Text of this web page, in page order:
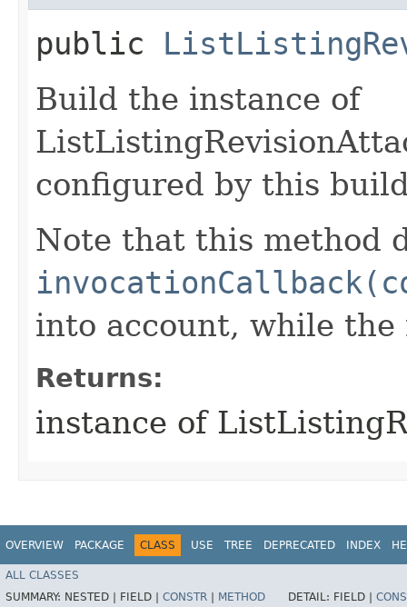
public
Build the instance of
configured by this
Note that this method
into account, while
Returns:
instance of
OVERVIEW PACKAGE CLASS USE TREE DEPRECATED INDEX
ALL CLASSES
SUMMARY: NESTED | FIELD | CONSTR METHOD DETAIL: FIELD |